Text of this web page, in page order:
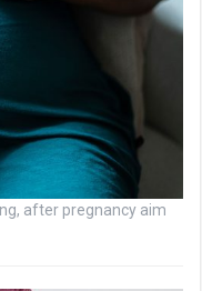
after pregnancy aim